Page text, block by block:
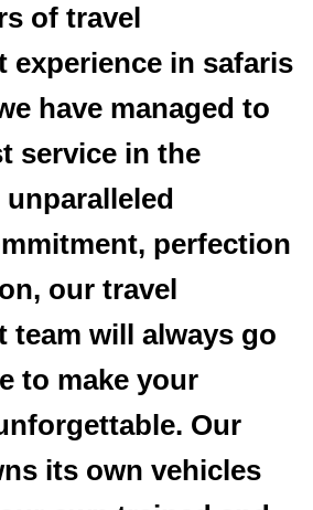
of travel
experience in safaris
have managed to
service in the
perfection
our travel
team will always go
to make your
Our
its own vehicles